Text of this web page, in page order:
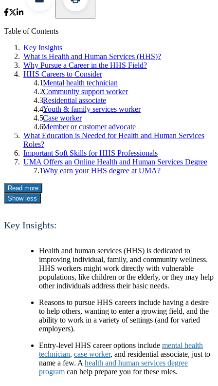
Table of Contents
Key Insights
What is Health and Human Services (HHS)?
Why Pursue a Career in the HHS Field?
HHS Careers to Consider
Mental health technician
Community support worker
Residential associate
Youth & family services worker
Case worker
Member or customer advocate
What Education is Needed for Health and Human Services
Roles?
Important Soft Skills for HHS Professionals
UMA Offers an Online Health and Human Services Degree
Why earn your HHS degree at UMA?
Read more
Show less
Key Insights:
Health and human services (HHS) is dedicated to
improving individual, family, and community wellness.
HHS workers might work directly with vulnerable
populations, like children or the elderly, or they may help
other individuals address their basic needs.
Reasons to pursue HHS careers include having a desire
to help others, wanting to enter a growing field, and the
ability to work in a variety of settings (and for varied
employers).
Entry-level HHS career options include mental health
technician, case worker, and residential associate, just to
name a few. Ahealth and human services degree
program can help prepare you for these roles.